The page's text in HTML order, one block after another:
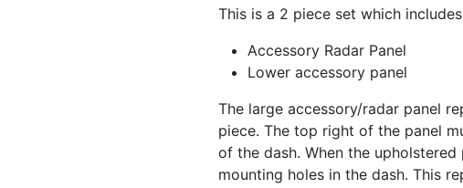
This is a 2 piece set which
Accessory Radar Panel
Lower accessory panel
The large accessory/radar panel
piece. The top right of the panel
of the dash. When the
mounting holes in the dash. This